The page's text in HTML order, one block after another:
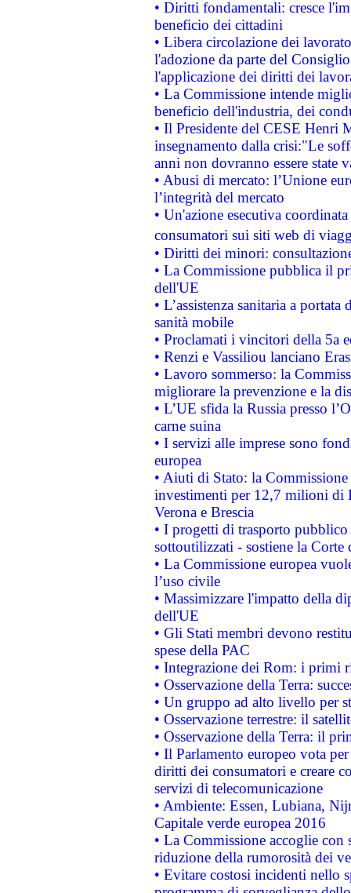
• Diritti fondamentali: cresce
beneficio dei cittadini
• Libera circolazione dei
l'adozione da parte del
l'applicazione dei diritti dei
• La Commissione intende
beneficio dell'industria, dei
• Il Presidente del CESE Henri
insegnamento dalla crisi:"Le
anni non dovranno essere state
• Abusi di mercato: l’Unione
l’integrità del mercato
• Un'azione esecutiva
consumatori sui siti web di
• Diritti dei minori:
• La Commissione pubblica il
dell'UE
• L’assistenza sanitaria a
sanità mobile
• Proclamati i vincitori della 5a
• Renzi e Vassiliou lanciano
• Lavoro sommerso: la
migliorare la prevenzione e la
• L’UE sfida la Russia presso
carne suina
• I servizi alle imprese sono
europea
• Aiuti di Stato: la
investimenti per 12,7 milioni di
Verona e Brescia
• I progetti di trasporto
sottoutilizzati - sostiene la Corte
• La Commissione europea
l’uso civile
• Massimizzare l'impatto della
dell'UE
• Gli Stati membri devono
spese della PAC
• Integrazione dei Rom: i primi
• Osservazione della Terra:
• Un gruppo ad alto livello per
• Osservazione terrestre: il
• Osservazione della Terra: il
• Il Parlamento europeo vota
diritti dei consumatori e creare
servizi di telecomunicazione
• Ambiente: Essen, Lubiana,
Capitale verde europea 2016
• La Commissione accoglie
riduzione della rumorosità dei
• Evitare costosi incidenti nello